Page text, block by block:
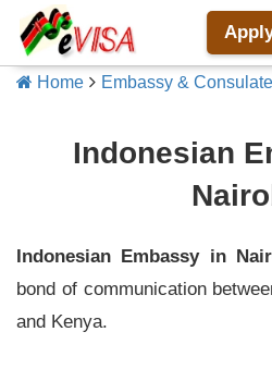
Home Embassy & Consulate
Indonesian
Indonesian Embassy in
bond of communication
and Kenya.